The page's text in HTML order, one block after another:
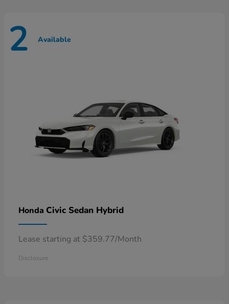
2 Available
Honda Civic Sedan Hybrid
Lease starting at $359.77/Month
Disclosure